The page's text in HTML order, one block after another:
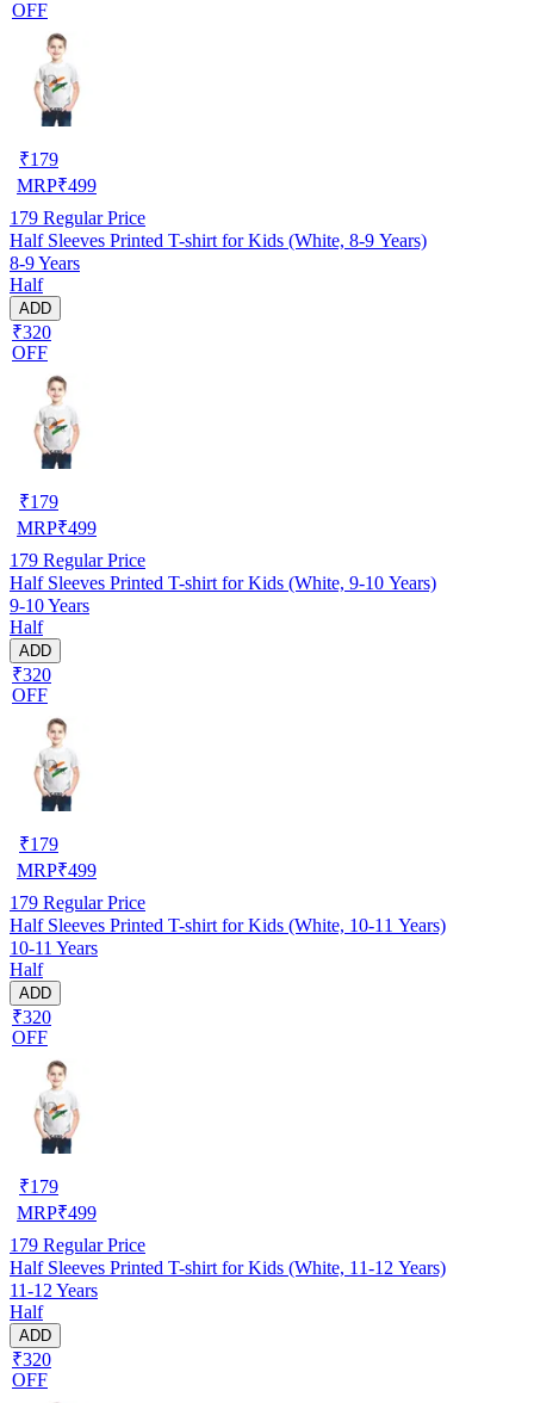
OFF
₹179
MRP₹499
179 Regular Price
Half Sleeves Printed T-shirt for Kids (White, 8-9 Years)
8-9 Years
Half
ADD
₹320
OFF
₹179
MRP₹499
179 Regular Price
Half Sleeves Printed T-shirt for Kids (White, 9-10 Years)
9-10 Years
Half
ADD
₹320
OFF
₹179
MRP₹499
179 Regular Price
Half Sleeves Printed T-shirt for Kids (White, 10-11 Years)
10-11 Years
Half
ADD
₹320
OFF
₹179
MRP₹499
179 Regular Price
Half Sleeves Printed T-shirt for Kids (White, 11-12 Years)
11-12 Years
Half
ADD
₹320
OFF